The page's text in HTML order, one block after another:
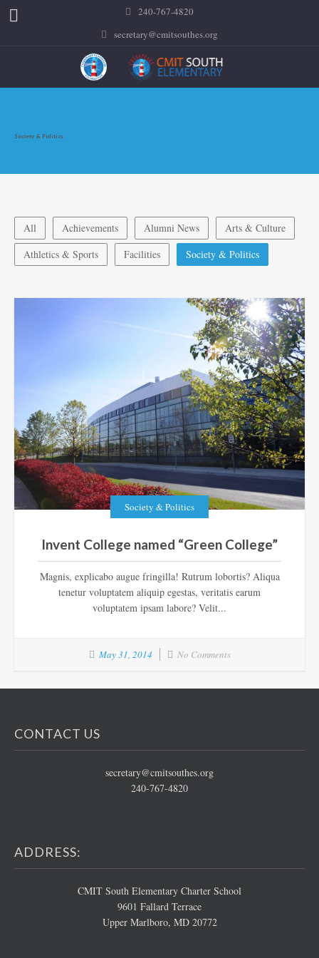
240-767-4820
secretary@cmitsouthes.org
Society & Politics
All Achievements Alumni News
Arts & Culture
Athletics & Sports
Facilities Society & Politics
Society & Politics
Invent College named “Green College”
Magnis, explicabo augue fringilla! Rutrum lobortis? Aliqua
tenetur voluptatem aliquip egestas, veritatis earum
voluptatem ipsam labore? Velit...
May 31, 2014 No Comments
CONTACT US
secretary@cmitsouthes.org
240-767-4820
ADDRESS:
CMIT South Elementary Charter School
9601 Fallard Terrace
Upper Marlboro, MD 20772